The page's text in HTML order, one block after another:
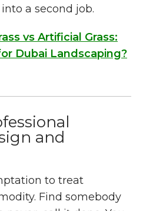
a second job.
vs Artificial Grass:
Dubai Landscaping?
and
to treat
Find somebody